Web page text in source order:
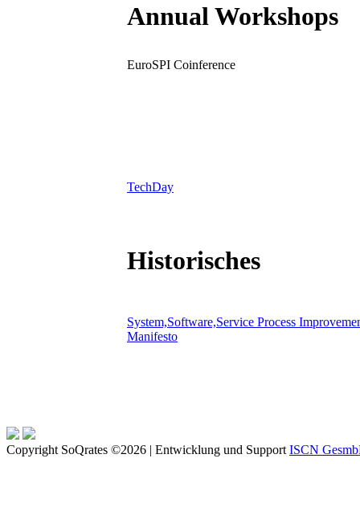
Annual Workshops
EuroSPI Coinference
TechDay
Historisches
System,Software,Service Process
Manifesto
Copyright SoQrates ©2026 | Entwicklung und SupportISCN